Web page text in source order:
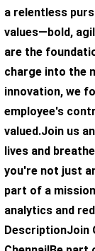
a relentless
values—bold,
are the
charge into the
innovation, we
employee's
valued.Join us
lives and
you're not just
part of a
analytics and
DescriptionJoin